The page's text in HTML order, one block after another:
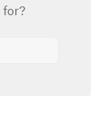
for?